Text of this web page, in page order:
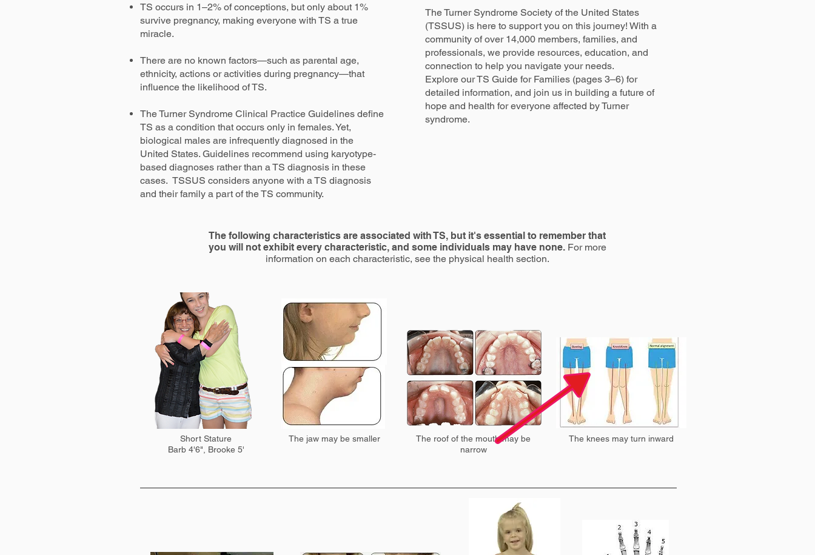
TS occurs in 1–2% of conceptions, but only about 1%
survive pregnancy, making everyone with TS a true
miracle.
There are no known factors—such as parental age,
ethnicity, actions or activities during pregnancy—that
influence the likelihood of TS.
The Turner Syndrome Clinical Practice Guidelines define
TS as a condition that occurs only in females. Yet,
biological males are infrequently diagnosed in the
United States. Guidelines recommend using karyotype-
based diagnoses rather than a TS diagnosis in these
cases. TSSUS considers anyone with a TS diagnosis
and their family a part of the TS community.
The Turner Syndrome Society of the United States
(TSSUS) is here to support you on this journey! With a
community of over 14,000 members, families, and
professionals, we provide resources, education, and
connection to help you navigate your needs.
Explore our TS Guide for Families (pages 3–6) for
detailed information, and join us in building a future of
hope and health for everyone affected by Turner
syndrome.
The following characteristics are associated with TS, but it's essential to remember that
you will not exhibit every characteristic, and some individuals may have none. For more
information on each characteristic, see the physical health section.
Short Stature
Barb 4'6", Brooke 5'
The jaw may be smaller
The roof of the mouth may be
narrow
The knees may turn inward